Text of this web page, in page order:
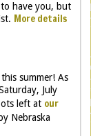
have you, but
More details
summer! As
July
left at our
Nebraska